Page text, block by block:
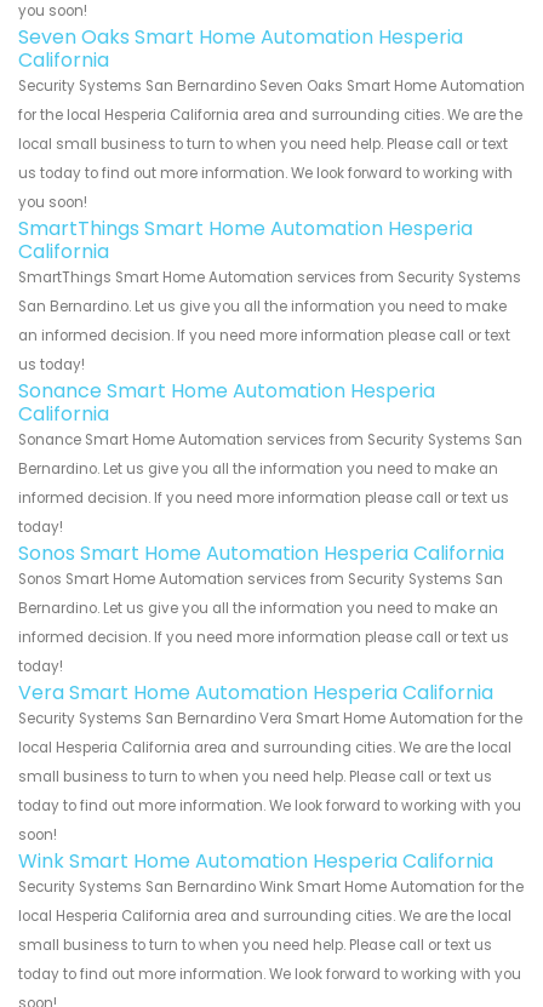
you soon!
Seven Oaks Smart Home Automation Hesperia
California
Security Systems San Bernardino Seven Oaks Smart Home Automation
for the local Hesperia California area and surrounding cities. We are the
local small business to turn to when you need help. Please call or text
us today to find out more information. We look forward to working with
you soon!
SmartThings Smart Home Automation Hesperia
California
SmartThings Smart Home Automation services from Security Systems
San Bernardino. Let us give you all the information you need to make
an informed decision. If you need more information please call or text
us today!
Sonance Smart Home Automation Hesperia
California
Sonance Smart Home Automation services from Security Systems San
Bernardino. Let us give you all the information you need to make an
informed decision. If you need more information please call or text us
today!
Sonos Smart Home Automation Hesperia California
Sonos Smart Home Automation services from Security Systems San
Bernardino. Let us give you all the information you need to make an
informed decision. If you need more information please call or text us
today!
Vera Smart Home Automation Hesperia California
Security Systems San Bernardino Vera Smart Home Automation for the
local Hesperia California area and surrounding cities. We are the local
small business to turn to when you need help. Please call or text us
today to find out more information. We look forward to working with you
soon!
Wink Smart Home Automation Hesperia California
Security Systems San Bernardino Wink Smart Home Automation for the
local Hesperia California area and surrounding cities. We are the local
small business to turn to when you need help. Please call or text us
today to find out more information. We look forward to working with you